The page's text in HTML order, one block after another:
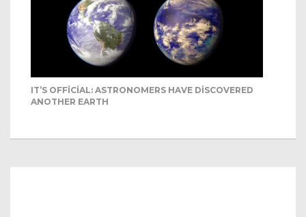
IT’S OFFICIAL: ASTRONOMERS HAVE DISCOVERED
ANOTHER EARTH